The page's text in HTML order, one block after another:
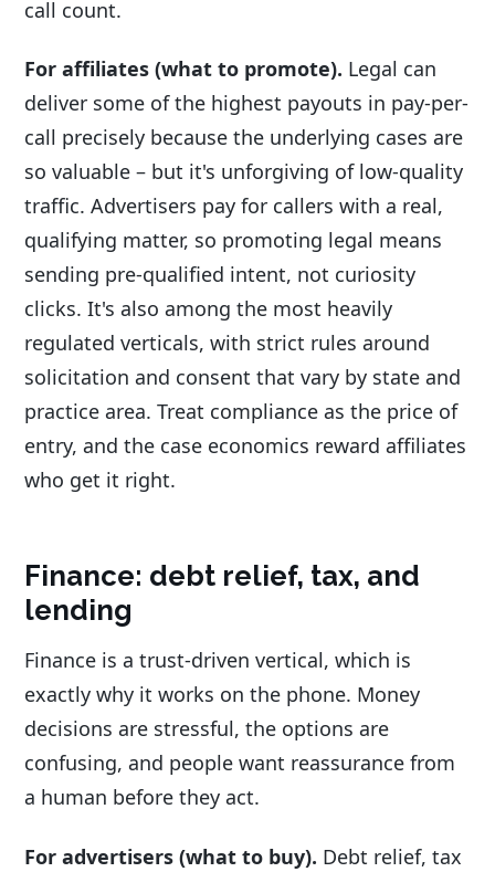
call count.
For affiliates (what to promote). Legal can
deliver some of the highest payouts in pay-per-
call precisely because the underlying cases are
so valuable – but it's unforgiving of low-quality
traffic. Advertisers pay for callers with a real,
qualifying matter, so promoting legal means
sending pre-qualified intent, not curiosity
clicks. It's also among the most heavily
regulated verticals, with strict rules around
solicitation and consent that vary by state and
practice area. Treat compliance as the price of
entry, and the case economics reward affiliates
who get it right.
Finance: debt relief, tax, and
lending
Finance is a trust-driven vertical, which is
exactly why it works on the phone. Money
decisions are stressful, the options are
confusing, and people want reassurance from
a human before they act.
For advertisers (what to buy). Debt relief, tax